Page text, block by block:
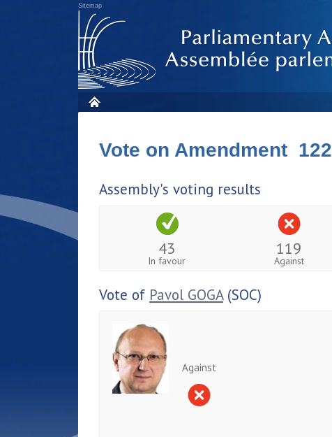
Sitemap
Vote on Amendment 122
Assembly's voting results
43
In favour
119
Against
Vote of Pavol GOGA(SOC)
Against